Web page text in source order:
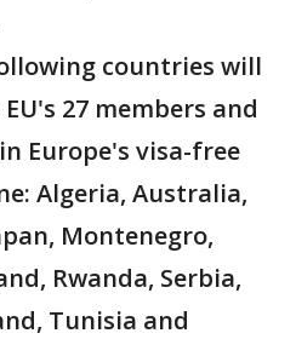
countries will
27 members and
Europe's visa-free
Algeria, Australia,
Montenegro,
Rwanda, Serbia,
Tunisia and